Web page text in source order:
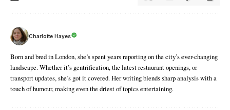
Charlotte Hayes
Born and bred in London, she’s spent years reporting on the city’s ever-changing
landscape. Whether it’s gentrification, the latest restaurant openings, or
transport updates, she’s got it covered. Her writing blends sharp analysis with a
touch of humour, making even the driest of topics entertaining.